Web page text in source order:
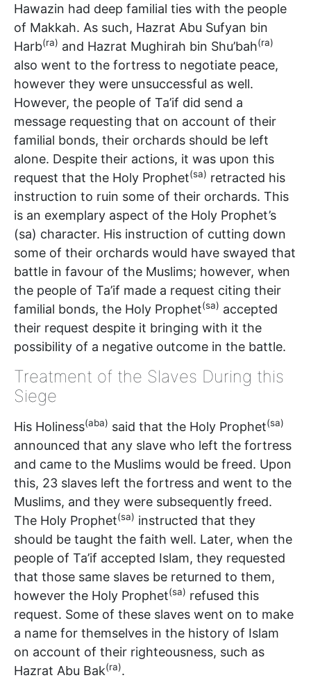
Hawazin had deep familial ties with the people
of Makkah. As such, Hazrat Abu Sufyan bin
Harb(ra) and Hazrat Mughirah bin Shu’bah(ra)
also went to the fortress to negotiate peace,
however they were unsuccessful as well.
However, the people of Ta’if did send a
message requesting that on account of their
familial bonds, their orchards should be left
alone. Despite their actions, it was upon this
request that the Holy Prophet(sa) retracted his
instruction to ruin some of their orchards. This
is an exemplary aspect of the Holy Prophet’s
(sa) character. His instruction of cutting down
some of their orchards would have swayed that
battle in favour of the Muslims; however, when
the people of Ta’if made a request citing their
familial bonds, the Holy Prophet(sa) accepted
their request despite it bringing with it the
possibility of a negative outcome in the battle.
Treatment of the Slaves During this
Siege
His Holiness(aba) said that the Holy Prophet(sa)
announced that any slave who left the fortress
and came to the Muslims would be freed. Upon
this, 23 slaves left the fortress and went to the
Muslims, and they were subsequently freed.
The Holy Prophet(sa) instructed that they
should be taught the faith well. Later, when the
people of Ta’if accepted Islam, they requested
that those same slaves be returned to them,
however the Holy Prophet(sa) refused this
request. Some of these slaves went on to make
a name for themselves in the history of Islam
on account of their righteousness, such as
Hazrat Abu Bak(ra).